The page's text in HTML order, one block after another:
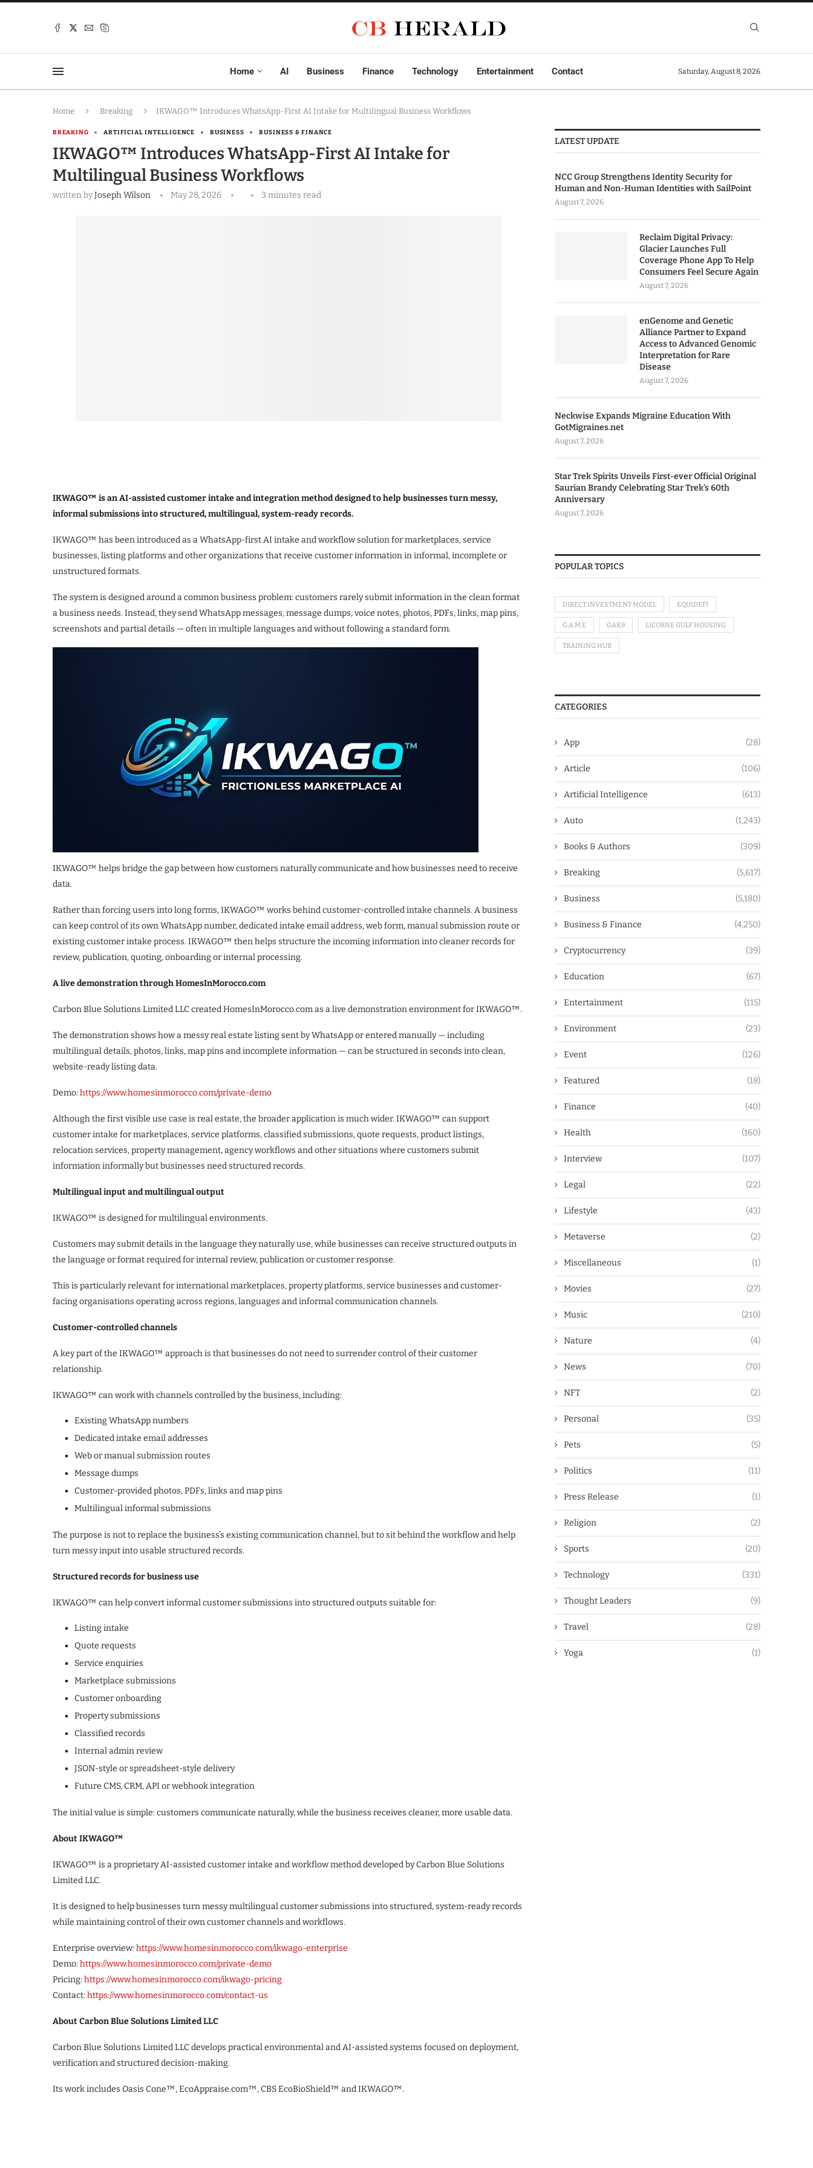
Home AI Business Finance Technology Entertainment Contact Saturday, August 8, 2026
Home Breaking IKWAGO™ Introduces WhatsApp-First AI Intake for Multilingual Business Workflows
BREAKING ARTIFICIAL INTELLIGENCE BUSINESS BUSINESS & FINANCE
IKWAGO™ Introduces WhatsApp-First AI Intake for
Multilingual Business Workflows
written byJoseph Wilson May 28, 2026 3 minutes read
IKWAGO™ is an AI-assisted customer intake and integration method designed to help businesses turn messy,
informal submissions into structured, multilingual, system-ready records.
IKWAGO™ has been introduced as a WhatsApp-first AI intake and workflow solution for marketplaces, service
businesses, listing platforms and other organizations that receive customer information in informal, incomplete or
unstructured formats.
The system is designed around a common business problem: customers rarely submit information in the clean format
a business needs. Instead, they send WhatsApp messages, message dumps, voice notes, photos, PDFs, links, map pins,
screenshots and partial details — often in multiple languages and without following a standard form.
IKWAGO™ helps bridge the gap between how customers naturally communicate and how businesses need to receive
data.
Rather than forcing users into long forms, IKWAGO™ works behind customer-controlled intake channels. A business
can keep control of its own WhatsApp number, dedicated intake email address, web form, manual submission route or
existing customer intake process. IKWAGO™ then helps structure the incoming information into cleaner records for
review, publication, quoting, onboarding or internal processing.
A live demonstration through HomesInMorocco.com
Carbon Blue Solutions Limited LLC created HomesInMorocco.com as a live demonstration environment for IKWAGO™.
The demonstration shows how a messy real estate listing sent by WhatsApp or entered manually — including
multilingual details, photos, links, map pins and incomplete information — can be structured in seconds into clean,
website-ready listing data.
Demo:https://www.homesinmorocco.com/private-demo
Although the first visible use case is real estate, the broader application is much wider. IKWAGO™ can support
customer intake for marketplaces, service platforms, classified submissions, quote requests, product listings,
relocation services, property management, agency workflows and other situations where customers submit
information informally but businesses need structured records.
Multilingual input and multilingual output
IKWAGO™ is designed for multilingual environments.
Customers may submit details in the language they naturally use, while businesses can receive structured outputs in
the language or format required for internal review, publication or customer response.
This is particularly relevant for international marketplaces, property platforms, service businesses and customer-
facing organisations operating across regions, languages and informal communication channels.
Customer-controlled channels
A key part of the IKWAGO™ approach is that businesses do not need to surrender control of their customer
relationship.
IKWAGO™ can work with channels controlled by the business, including:
Existing WhatsApp numbers
Dedicated intake email addresses
Web or manual submission routes
Message dumps
Customer-provided photos, PDFs, links and map pins
Multilingual informal submissions
The purpose is not to replace the business’s existing communication channel, but to sit behind the workflow and help
turn messy input into usable structured records.
Structured records for business use
IKWAGO™ can help convert informal customer submissions into structured outputs suitable for:
Listing intake
Quote requests
Service enquiries
Marketplace submissions
Customer onboarding
Property submissions
Classified records
Internal admin review
JSON-style or spreadsheet-style delivery
Future CMS, CRM, API or webhook integration
The initial value is simple: customers communicate naturally, while the business receives cleaner, more usable data.
About IKWAGO™
IKWAGO™ is a proprietary AI-assisted customer intake and workflow method developed by Carbon Blue Solutions
Limited LLC.
It is designed to help businesses turn messy multilingual customer submissions into structured, system-ready records
while maintaining control of their own customer channels and workflows.
Enterprise overview:https://www.homesinmorocco.com/ikwago-enterprise
Demo:https://www.homesinmorocco.com/private-demo
Pricing:https://www.homesinmorocco.com/ikwago-pricing
Contact:https://www.homesinmorocco.com/contact-us
About Carbon Blue Solutions Limited LLC
Carbon Blue Solutions Limited LLC develops practical environmental and AI-assisted systems focused on deployment,
verification and structured decision-making.
Its work includes Oasis Cone™, EcoAppraise.com™, CBS EcoBioShield™ and IKWAGO™.
LATEST UPDATE
NCC Group Strengthens Identity Security for
Human and Non-Human Identities with SailPoint
August 7, 2026
Reclaim Digital Privacy:
Glacier Launches Full
Coverage Phone App To Help
Consumers Feel Secure Again
August 7, 2026
enGenome and Genetic
Alliance Partner to Expand
Access to Advanced Genomic
Interpretation for Rare
Disease
August 7, 2026
Neckwise Expands Migraine Education With
GotMigraines.net
August 7, 2026
Star Trek Spirits Unveils First-ever Official Original
Saurian Brandy Celebrating Star Trek’s 60th
Anniversary
August 7, 2026
POPULAR TOPICS
DIRECT INVESTMENT MODEL EQUIDEFI
G.A.M.E GAK9 LICORNE GULF HOUSING
TRAINING HUB
CATEGORIES
App (28)
Article (106)
Artificial Intelligence (613)
Auto (1,243)
Books & Authors (309)
Breaking (5,617)
Business (5,180)
Business & Finance (4,250)
Cryptocurrency (39)
Education (67)
Entertainment (115)
Environment (23)
Event (126)
Featured (18)
Finance (40)
Health (160)
Interview (107)
Legal (22)
Lifestyle (43)
Metaverse (2)
Miscellaneous (1)
Movies (27)
Music (210)
Nature (4)
News (70)
NFT (2)
Personal (35)
Pets (5)
Politics (11)
Press Release (1)
Religion (2)
Sports (20)
Technology (331)
Thought Leaders (9)
Travel (28)
Yoga (1)